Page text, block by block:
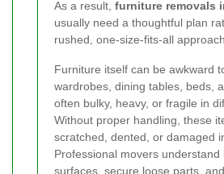
As a result, furniture removals
usually need a thoughtful plan
rushed, one-size-fits-all approach.
Furniture itself can be awkward
wardrobes, dining tables, beds,
often bulky, heavy, or fragile in
Without proper handling, these
scratched, dented, or damaged
Professional movers
surfaces, secure loose parts,